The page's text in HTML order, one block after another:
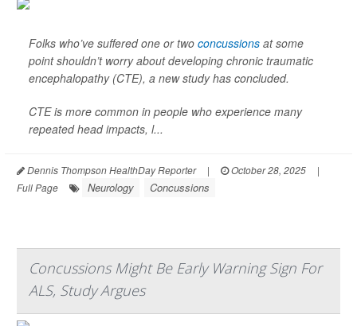
Folks who’ve suffered one or two concussions at some
point shouldn’t worry about developing chronic traumatic
encephalopathy (CTE), a new study has concluded.
CTE is more common in people who experience many
repeated head impacts, l...
Dennis Thompson HealthDay Reporter | October 28, 2025
|
Full Page
Neurology Concussions
Concussions Might Be Early Warning Sign For
ALS, Study Argues